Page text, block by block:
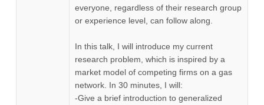
everyone, regardless of their research group
or experience level, can follow along.
In this talk, I will introduce my current
research problem, which is inspired by a
market model of competing firms on a gas
network. In 30 minutes, I will:
-Give a brief introduction to generalized